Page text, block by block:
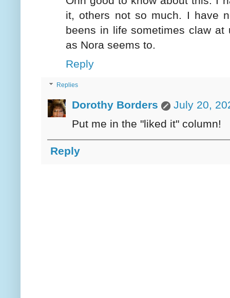
it, others not so much. I have
beens in life sometimes claw
as Nora seems to.
Reply
Replies
Dorothy Borders
July 20,
Put me in the "liked it" column!
Reply